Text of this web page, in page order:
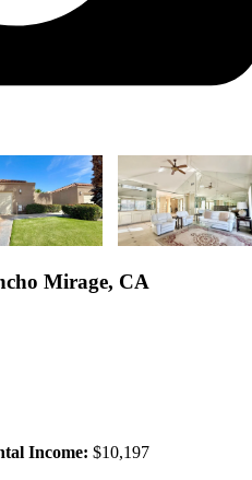
Mirage, CA
Income: $10,197